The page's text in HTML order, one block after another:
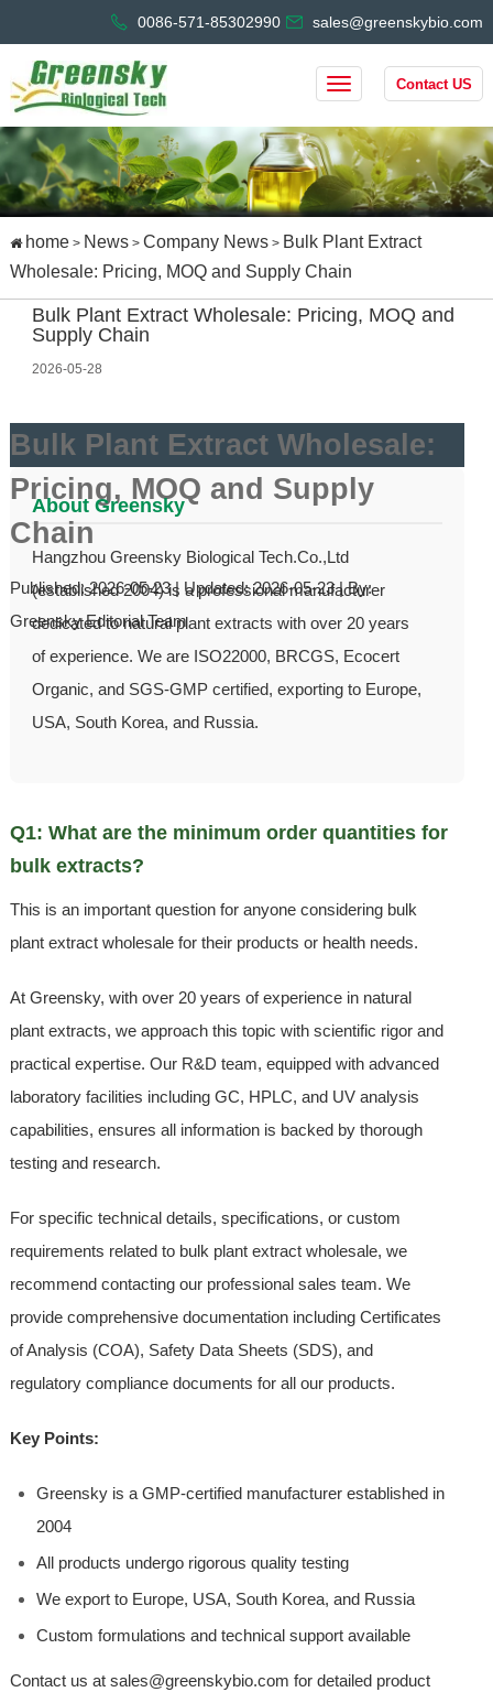
0086-571-85302990 sales@greenskybio.com
Contact US
home> News> Company News> Bulk Plant Extract
Wholesale: Pricing, MOQ and Supply Chain
Bulk Plant Extract Wholesale: Pricing, MOQ and
Supply Chain
2026-05-28
Bulk Plant Extract Wholesale:
Pricing, MOQ and Supply
Chain
Published: 2026-05-23 | Updated: 2026-05-23 | By:
Greensky Editorial Team
About Greensky
Hangzhou Greensky Biological Tech.Co.,Ltd
(established 2004) is a professional manufacturer
dedicated to natural plant extracts with over 20 years
of experience. We are ISO22000, BRCGS, Ecocert
Organic, and SGS-GMP certified, exporting to Europe,
USA, South Korea, and Russia.
Q1: What are the minimum order quantities for
bulk extracts?
This is an important question for anyone considering bulk
plant extract wholesale for their products or health needs.
At Greensky, with over 20 years of experience in natural
plant extracts, we approach this topic with scientific rigor and
practical expertise. Our R&D team, equipped with advanced
laboratory facilities including GC, HPLC, and UV analysis
capabilities, ensures all information is backed by thorough
testing and research.
For specific technical details, specifications, or custom
requirements related to bulk plant extract wholesale, we
recommend contacting our professional sales team. We
provide comprehensive documentation including Certificates
of Analysis (COA), Safety Data Sheets (SDS), and
regulatory compliance documents for all our products.
Key Points:
Greensky is a GMP-certified manufacturer established in
2004
All products undergo rigorous quality testing
We export to Europe, USA, South Korea, and Russia
Custom formulations and technical support available
Contact us at sales@greenskybio.com for detailed product